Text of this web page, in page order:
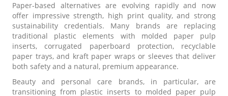
Paper-based alternatives are evolving rapidly and now
offer impressive strength, high print quality, and strong
sustainability credentials. Many brands are replacing
traditional plastic elements with molded paper pulp
inserts, corrugated paperboard protection, recyclable
paper trays, and kraft paper wraps or sleeves that deliver
both safety and a natural, premium appearance.
Beauty and personal care brands, in particular, are
transitioning from plastic inserts to molded paper pulp